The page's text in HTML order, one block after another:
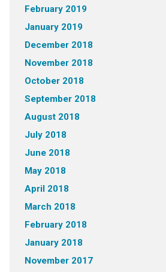
February 2019
January 2019
December 2018
November 2018
October 2018
September 2018
August 2018
July 2018
June 2018
May 2018
April 2018
March 2018
February 2018
January 2018
November 2017